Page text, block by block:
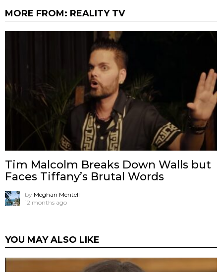
MORE FROM: REALITY TV
Tim Malcolm Breaks Down Walls but
Faces Tiffany’s Brutal Words
by Meghan Mentell
12 months ago
YOU MAY ALSO LIKE